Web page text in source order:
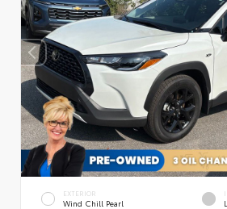
EXTERIOR
Wind Chill Pearl